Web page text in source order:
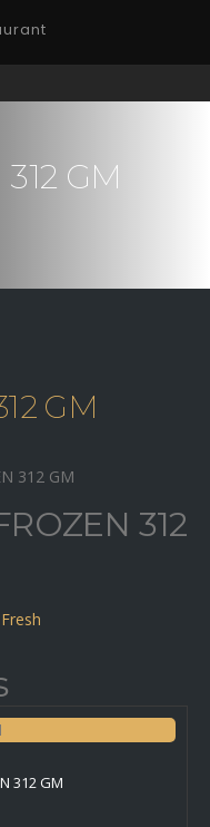
GM
GM
312 GM
312
312 GM